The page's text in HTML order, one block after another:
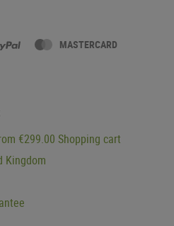
MASTERCARD
€299.00 Shopping cart
Kingdom